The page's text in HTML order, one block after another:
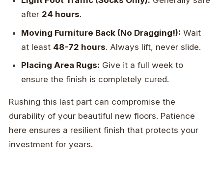
after 24 hours.
Moving Furniture Back (No Dragging!): Wait
at least 48-72 hours. Always lift, never slide.
Placing Area Rugs: Give it a full week to
ensure the finish is completely cured.
Rushing this last part can compromise the
durability of your beautiful new floors. Patience
here ensures a resilient finish that protects your
investment for years.